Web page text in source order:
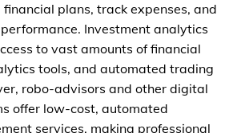
plans, track expenses, and
Investment analytics
to vast amounts of financial
tools, and automated trading
robo-advisors and other digital
offer low-cost, automated
services, making professional